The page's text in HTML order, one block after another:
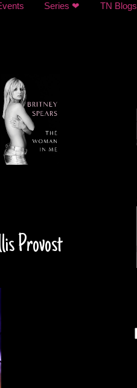
Series ❤ TN Blogs
Provost